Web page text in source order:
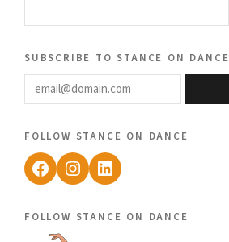
subscribe to stance on dance
email@domain.com
follow stance on dance
Facebook
Instagram
LinkedIn
follow stance on dance